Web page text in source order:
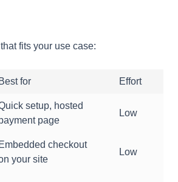
fits your use case:
Best for Effort
setup, hosted
page
Low
Embedded checkout
your site
Low